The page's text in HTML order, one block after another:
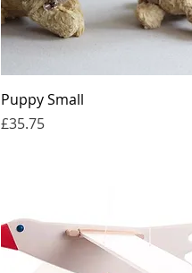
Quick View
Puppy Small
Price
£35.75